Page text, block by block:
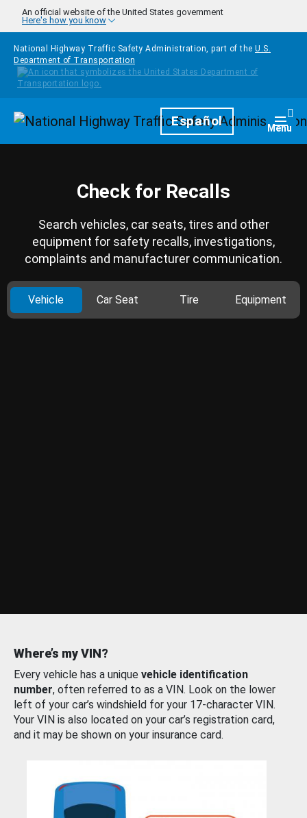
Skip to main content
An official website of the United States government
Here's how you know
National Highway Traffic Safety Administration, part of the U.S.
Department of Transportation
HomepageEspañol Menu
Check for Recalls
Search vehicles, car seats, tires and other
equipment for safety recalls, investigations,
complaints and manufacturer communication.
Vehicle Car Seat Tire Equipment
Where’s my VIN?
Every vehicle has a unique vehicle identification
number, often referred to as a VIN. Look on the lower
left of your car’s windshield for your 17-character VIN.
Your VIN is also located on your car’s registration card,
and it may be shown on your insurance card.